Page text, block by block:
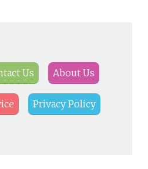
Us About Us
Privacy Policy